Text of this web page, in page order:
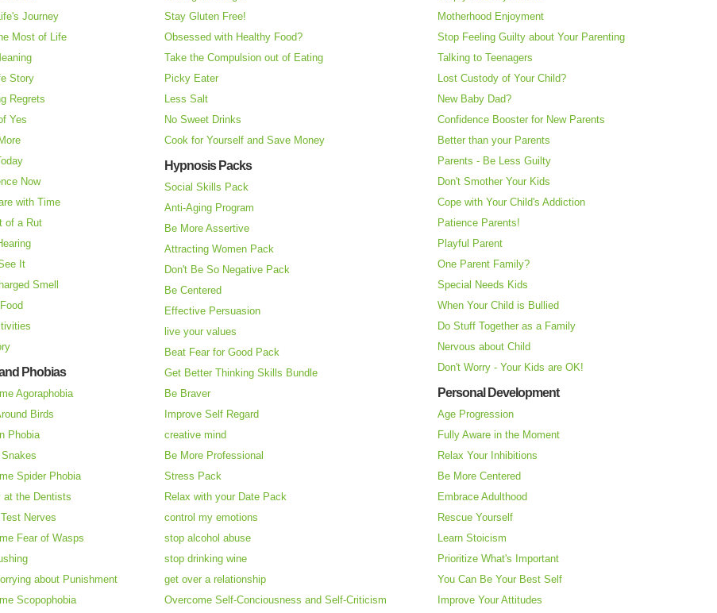
Journey
Most of Life
Story
Regrets
Yes
Now
with Time
of a Rut
It
Smell
Phobias
Agoraphobia
Birds
Phobia
Spider Phobia
at the Dentists
Nerves
Fear of Wasps
about Punishment
Scopophobia
Stay Gluten Free!
Obsessed with Healthy Food?
Take the Compulsion out of Eating
Picky Eater
Less Salt
No Sweet Drinks
Cook for Yourself and Save Money
Hypnosis Packs
Social Skills Pack
Anti-Aging Program
Be More Assertive
Attracting Women Pack
Don't Be So Negative Pack
Be Centered
Effective Persuasion
live your values
Beat Fear for Good Pack
Get Better Thinking Skills Bundle
Be Braver
Improve Self Regard
creative mind
Be More Professional
Stress Pack
Relax with your Date Pack
control my emotions
stop alcohol abuse
stop drinking wine
get over a relationship
Overcome Self-Conciousness and Self-Criticism
Motherhood Enjoyment
Stop Feeling Guilty about Your Parenting
Talking to Teenagers
Lost Custody of Your Child?
New Baby Dad?
Confidence Booster for New Parents
Better than your Parents
Parents - Be Less Guilty
Don't Smother Your Kids
Cope with Your Child's Addiction
Patience Parents!
Playful Parent
One Parent Family?
Special Needs Kids
When Your Child is Bullied
Do Stuff Together as a Family
Nervous about Child
Don't Worry - Your Kids are OK!
Personal Development
Age Progression
Fully Aware in the Moment
Relax Your Inhibitions
Be More Centered
Embrace Adulthood
Rescue Yourself
Learn Stoicism
Prioritize What's Important
You Can Be Your Best Self
Improve Your Attitudes